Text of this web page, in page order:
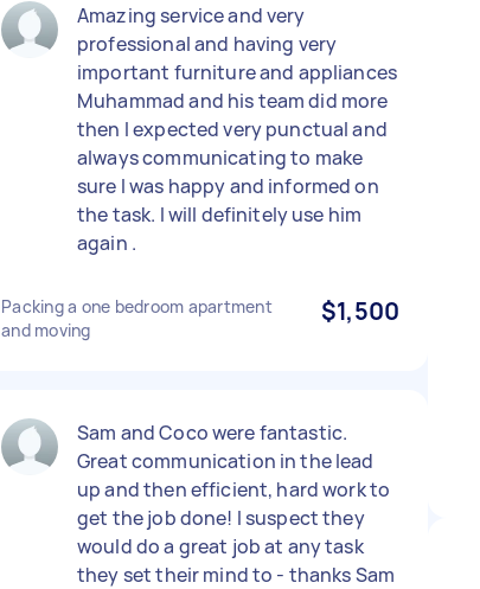
Amazing service and very
professional and having very
important furniture and appliances
Muhammad and his team did more
then I expected very punctual and
always communicating to make
sure I was happy and informed on
the task. I will definitely use him
again .
Packing a one bedroom apartment
and moving
$1,500
Sam and Coco were fantastic.
Great communication in the lead
up and then efficient, hard work to
get the job done! I suspect they
would do a great job at any task
they set their mind to - thanks Sam